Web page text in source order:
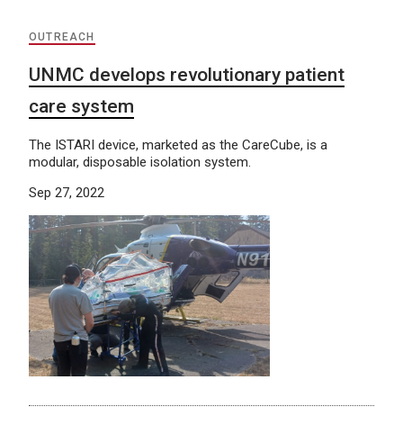
OUTREACH
UNMC develops revolutionary patient
care system
The ISTARI device, marketed as the CareCube, is a
modular, disposable isolation system.
Sep 27, 2022